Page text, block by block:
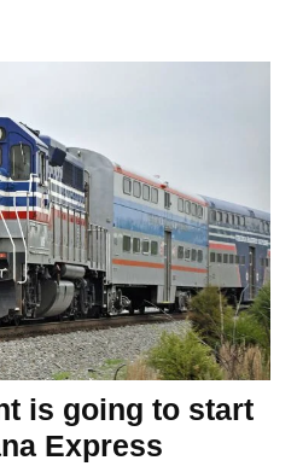
is going to start
Express